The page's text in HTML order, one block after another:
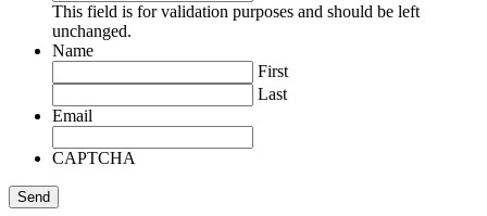
This field is for validation purposes and should be left
unchanged.
Name
First
Last
Email
CAPTCHA